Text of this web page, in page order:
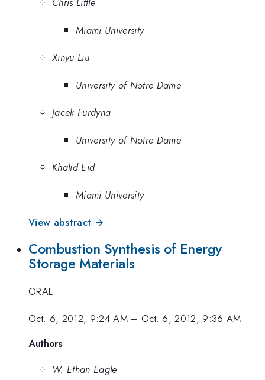
Miami University
Xinyu Liu
University of Notre Dame
Jacek Furdyna
University of Notre Dame
Khalid Eid
Miami University
View abstract →
Combustion Synthesis of Energy
Storage Materials
ORAL
Oct. 6, 2012, 9:24 AM– Oct. 6, 2012, 9:36 AM
Authors
W. Ethan Eagle